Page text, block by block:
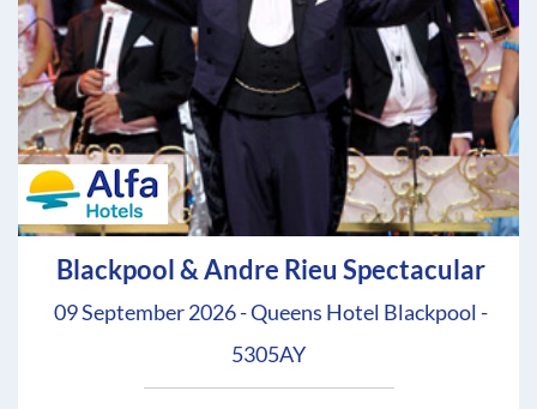
Blackpool & Andre Rieu Spectacular
09 September 2026 - Queens Hotel Blackpool -
5305AY